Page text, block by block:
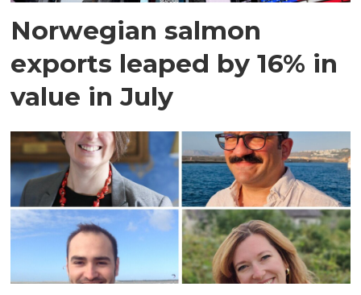
Norwegian salmon
exports leaped by 16% in
value in July